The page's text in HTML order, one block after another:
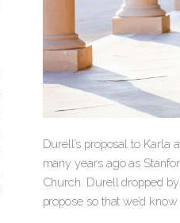
Durell’s proposal to
many years ago as
Church. Durell dropped
propose so that we’d